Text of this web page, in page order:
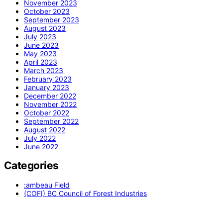
November 2023
October 2023
September 2023
August 2023
July 2023
June 2023
May 2023
April 2023
March 2023
February 2023
January 2023
December 2022
November 2022
October 2022
September 2022
August 2022
July 2022
June 2022
Categories
:ambeau Field
(COFI) BC Council of Forest Industries